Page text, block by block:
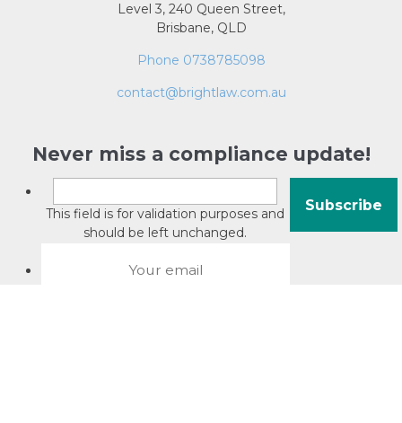
Level 3, 240 Queen Street,
Brisbane, QLD
Phone 0738785098
contact@brightlaw.com.au
Never miss a compliance update!
This field is for validation purposes and
should be left unchanged.